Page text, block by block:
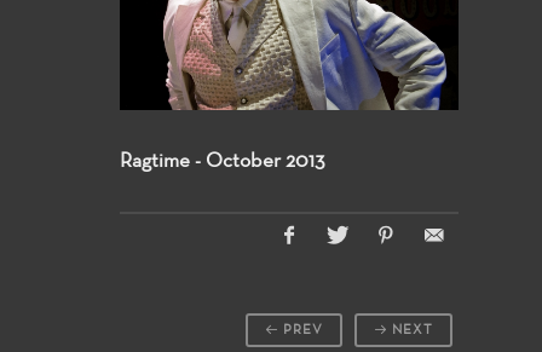
Ragtime - October 2013
NEXT
PREV